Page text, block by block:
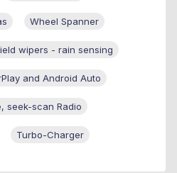
Wheel Spanner
wipers - rain sensing
and Android Auto
seek-scan Radio
Turbo-Charger